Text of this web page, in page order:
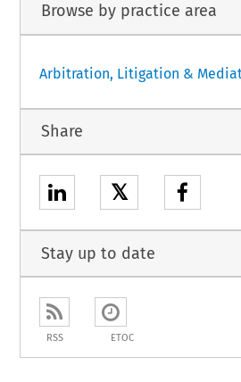
Browse by practice area
Arbitration, Litigation &
Share
𝕏
Stay up to date
RSS ETOC